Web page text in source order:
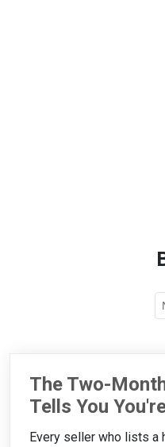
The Two-
Tells You
Every seller who lists a